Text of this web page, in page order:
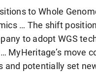
to Whole
… The shift
to adopt WGS
MyHeritage’s move
potentially set